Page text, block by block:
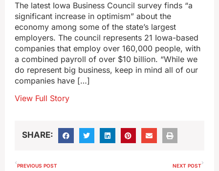
The latest Iowa Business Council survey finds “a
significant increase in optimism” about the
economy among some of the state’s largest
employers. The council represents 21 Iowa-based
companies that employ over 160,000 people, with
a combined payroll of over $10 billion. “While we
do represent big business, keep in mind all of our
companies have […]
View Full Story
SHARE:
PREVIOUS POST NEXT POST